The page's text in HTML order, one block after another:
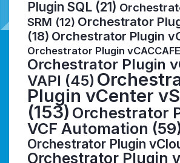
Plugin SQL (21)
SRM (12) Orchestrator
(18) Orchestrator Plugin
Orchestrator Plugin vCACCAFE
Orchestrator Plugin
VAPI (45)
Plugin vCenter
(153) Orchestrator
VCF Automation
Orchestrator Plugin
Orchestrator Plugin